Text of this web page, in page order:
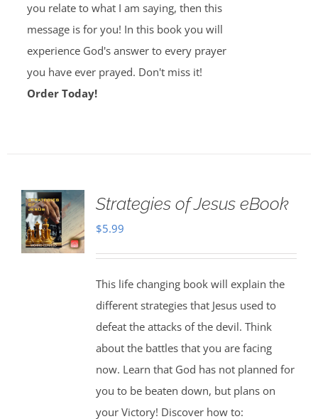
you relate to what I am saying, then this
message is for you! In this book you will
experience God's answer to every prayer
you have ever prayed. Don't miss it!
Order Today!
Strategies of Jesus eBook
$5.99
This life changing book will explain the
different strategies that Jesus used to
defeat the attacks of the devil. Think
about the battles that you are facing
now. Learn that God has not planned for
you to be beaten down, but plans on
your Victory! Discover how to: